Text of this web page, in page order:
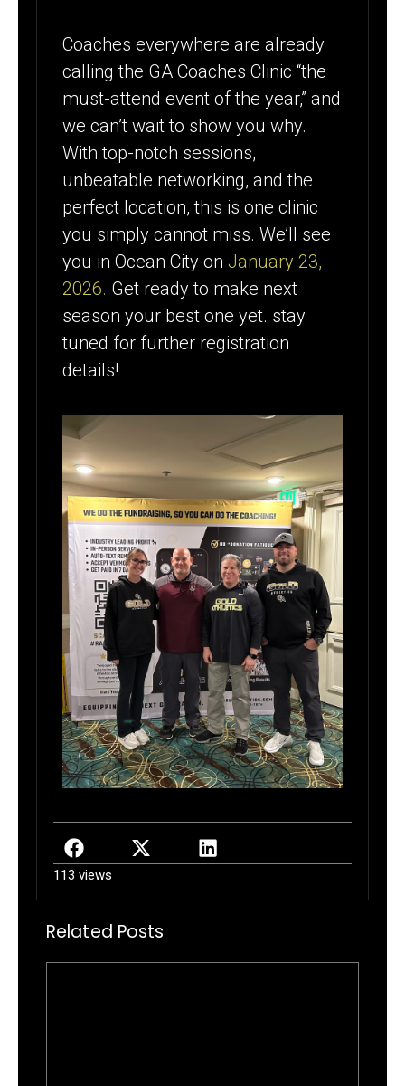
Coaches everywhere are already
calling the GA Coaches Clinic “the
must-attend event of the year,” and
we can’t wait to show you why.
With top-notch sessions,
unbeatable networking, and the
perfect location, this is one clinic
you simply cannot miss. We’ll see
you in Ocean City on January 23,
2026. Get ready to make next
season your best one yet. stay
tuned for further registration
details!
113 views
Related Posts